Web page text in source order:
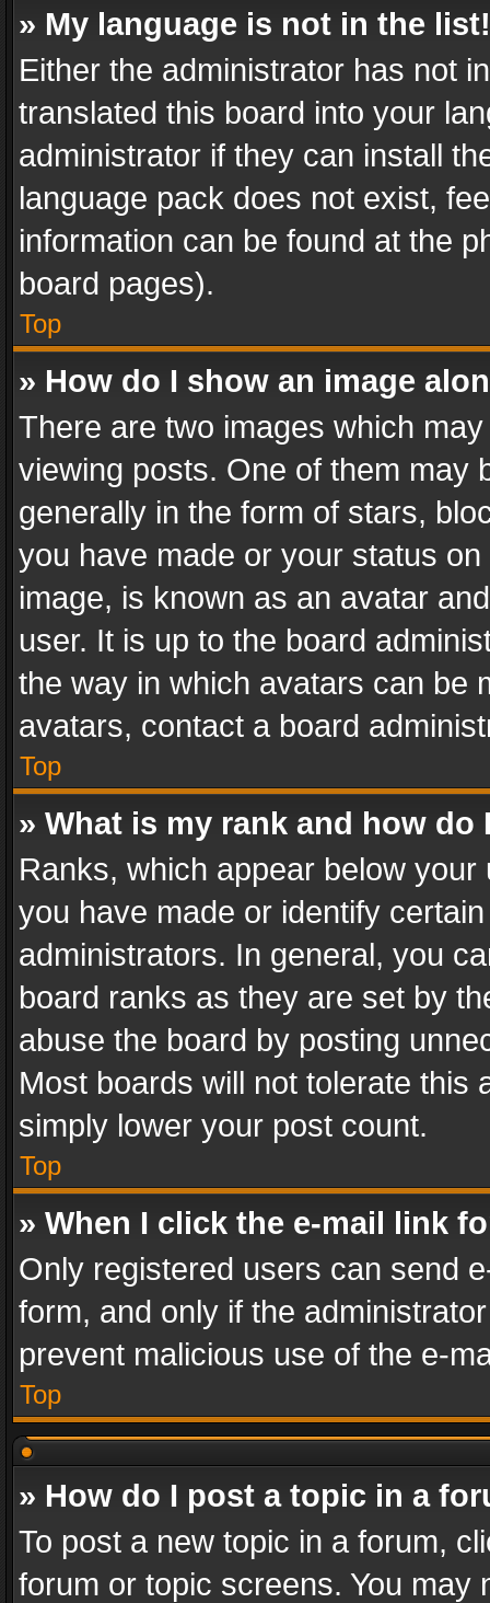
» My language is not in the list!
Either the administrator has not
translated this board into your
administrator if they can install
language pack does not exist,
information can be found at the
board pages).
Top
» How do I show an image
There are two images which
viewing posts. One of them may
generally in the form of stars,
you have made or your status
image, is known as an avatar
user. It is up to the board
the way in which avatars can be
avatars, contact a board
Top
» What is my rank and how do
Ranks, which appear below
you have made or identify
administrators. In general, you
board ranks as they are set by
abuse the board by posting
Most boards will not tolerate this
simply lower your post count.
Top
» When I click the e-mail link
Only registered users can send
form, and only if the
prevent malicious use of the e-
Top
» How do I post a topic in a
To post a new topic in a forum,
forum or topic screens. You